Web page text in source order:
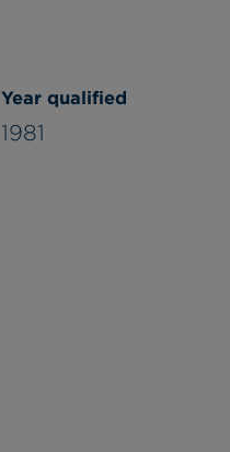
Year qualified
1981